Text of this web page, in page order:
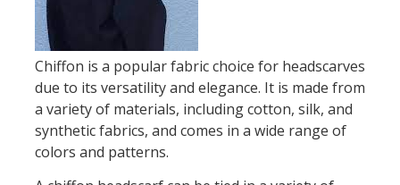
Chiffon is a popular fabric choice for headscarves
due to its versatility and elegance. It is made from
a variety of materials, including cotton, silk, and
synthetic fabrics, and comes in a wide range of
colors and patterns.